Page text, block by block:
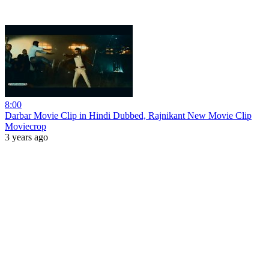
8:00
Darbar Movie Clip in Hindi Dubbed, Rajnikant New Movie Clip
Moviecrop
3 years ago